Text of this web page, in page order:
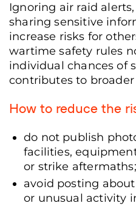
Ignoring air raid
sharing sensitive
increase risks for
wartime safety rules
individual chances of
contributes to
How to reduce the
do not publish
facilities,
or strike aftermaths;
avoid posting
or unusual activity